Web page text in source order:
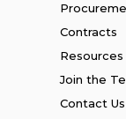
Contracts
Resources
Join the
Contact Us